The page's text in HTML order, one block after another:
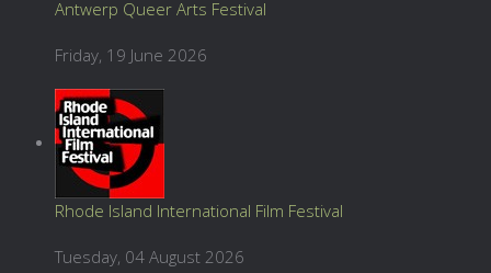
Antwerp Queer Arts Festival
Friday, 19 June 2026
Rhode Island International Film Festival
Tuesday, 04 August 2026